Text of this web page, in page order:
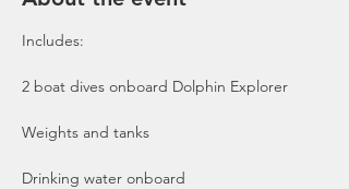
Includes:
2 boat dives onboard Dolphin Explorer